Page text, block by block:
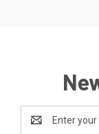
Email
Address